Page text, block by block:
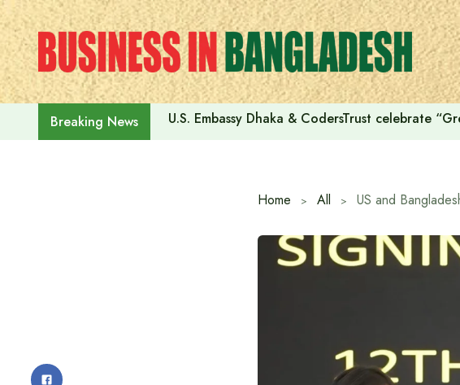
Skip
to
content
Breaking News U.S. Embassy Dhaka & CodersTrust celebrate
Home All